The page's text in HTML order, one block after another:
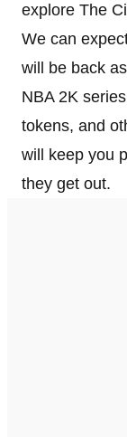
explore The
We can
will be back
NBA 2K
tokens, and
will keep you
they get out.